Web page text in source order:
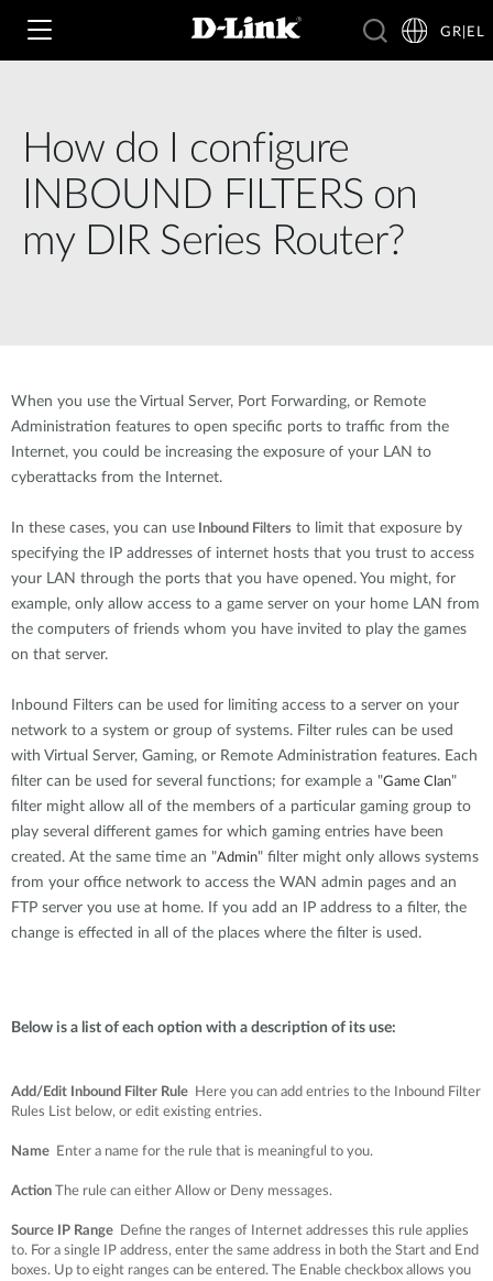
Wi‑Fi
4G & 5G
Switches
Accessories
Σημεία Πώλησης
Switching
Nuclias
IP Surveillance
Accessories
Σημεία Πώλησης
Για Επιχειρήσεις
Case Studies
Blog
Υποστήριξη
Tech Alerts
FAQs
Contact
Support Portal
GR|EL
How do I configure
INBOUND FILTERS on
my DIR Series Router?
When you use the Virtual Server, Port Forwarding, or Remote
Administration features to open specific ports to traffic from the
Internet, you could be increasing the exposure of your LAN to
cyberattacks from the Internet.
In these cases, you can use Inbound Filters to limit that exposure by
specifying the IP addresses of internet hosts that you trust to access
your LAN through the ports that you have opened. You might, for
example, only allow access to a game server on your home LAN from
the computers of friends whom you have invited to play the games
on that server.
Inbound Filters can be used for limiting access to a server on your
network to a system or group of systems. Filter rules can be used
with Virtual Server, Gaming, or Remote Administration features. Each
filter can be used for several functions; for example a "Game Clan"
filter might allow all of the members of a particular gaming group to
play several different games for which gaming entries have been
created. At the same time an "Admin" filter might only allows systems
from your office network to access the WAN admin pages and an
FTP server you use at home. If you add an IP address to a filter, the
change is effected in all of the places where the filter is used.
Below is a list of each option with a description of its use:
Add/Edit Inbound Filter Rule Here you can add entries to the Inbound Filter
Rules List below, or edit existing entries.
Name Enter a name for the rule that is meaningful to you.
Action The rule can either Allow or Deny messages.
Source IP Range Define the ranges of Internet addresses this rule applies
to. For a single IP address, enter the same address in both the Start and End
boxes. Up to eight ranges can be entered. The Enable checkbox allows you